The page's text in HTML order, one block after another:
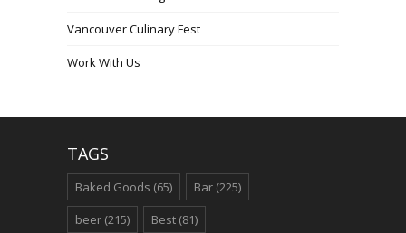
Vancouver Culinary Fest
Work With Us
TAGS
Baked Goods (65) Bar (225)
beer (215) Best (81)